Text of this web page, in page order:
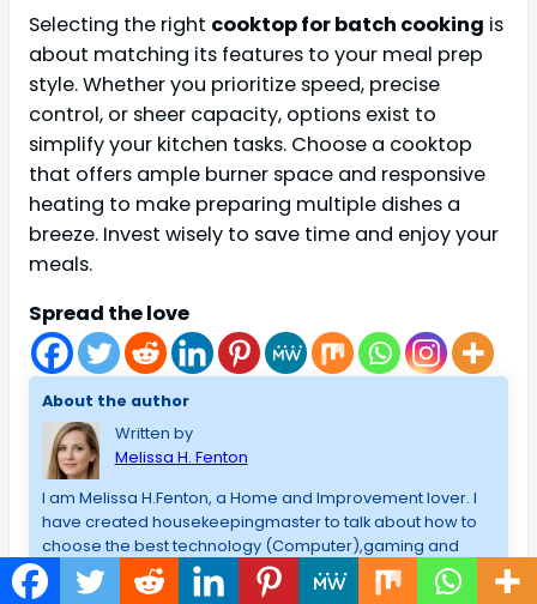
Selecting the right cooktop for batch cooking is
about matching its features to your meal prep
style. Whether you prioritize speed, precise
control, or sheer capacity, options exist to
simplify your kitchen tasks. Choose a cooktop
that offers ample burner space and responsive
heating to make preparing multiple dishes a
breeze. Invest wisely to save time and enjoy your
meals.
Spread the love
About the author
Written by
Melissa H. Fenton
I am Melissa H.Fenton, a Home and Improvement lover. I
have created housekeepingmaster to talk about how to
choose the best technology (Computer),gaming and
best products that I have used/admire, and lessons that I
have learned in my blogging career. I am a fan of the best